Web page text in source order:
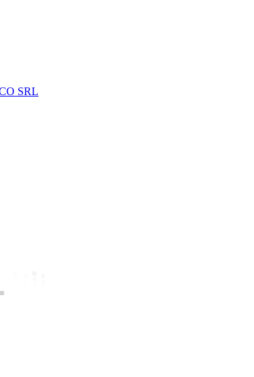
SRL